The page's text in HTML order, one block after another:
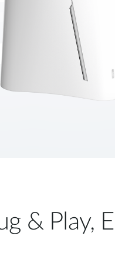
& Play,